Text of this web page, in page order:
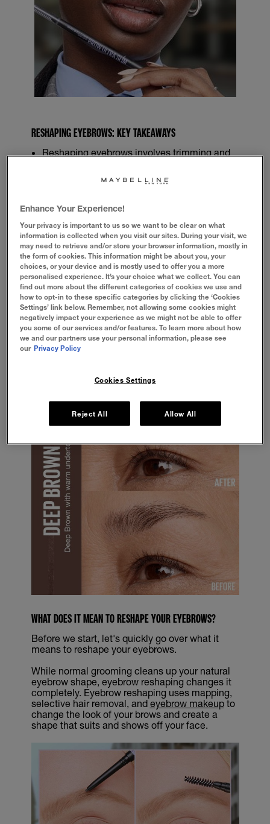
RESHAPING EYEBROWS: KEY TAKEAWAYS
Reshaping eyebrows involves trimming and
The most important part of eyebrow
pencilto mark the three key areas of your
eyebrow: the start, in line with your nose; the
arch, in line with the pupil; and the tail, which
lines up with the diagonal from the outer
nostril to the outer eye.
Once you’ve mapped, use an eyebrow pencil,
like Maybelline’sBrow Ultra Slim Micro-
definer pencil,l to trace the outline of your
ideal brow shape, and fill in any gaps from
your natural shape.
Make sure to pluck any eyebrow hairs that
fall outside of your traced look for a smooth
and angled finish.
If you’re after a natural shape, avoid
WHAT DOES IT MEAN TO RESHAPE YOUR EYEBROWS?
Before we start, let's quickly go over what it
means to reshape your eyebrows.
While normal grooming cleans up your natural
eyebrow shape, eyebrow reshaping changes it
completely. Eyebrow reshaping uses mapping,
selective hair removal, and eyebrow makeupto
change the look of your brows and create a
shape that suits and shows off your face.
Enhance Your Experience!
Your privacy is important to us so we want to be clear on what
information is collected when you visit our sites. During your visit, we
may need to retrieve and/or store your browser information, mostly in
the form of cookies. This information might be about you, your
choices, or your device and is mostly used to offer you a more
personalised experience. It’s your choice what we collect. You can
find out more about the different categories of cookies we use and
how to opt-in to these specific categories by clicking the ‘Cookies
Settings’ link below. Remember, not allowing some cookies might
negatively impact your experience as we might not be able to offer
you some of our services and/or features. To learn more about how
we and our partners use your personal information, please see
our Privacy Policy
Cookies Settings
Reject All Allow All